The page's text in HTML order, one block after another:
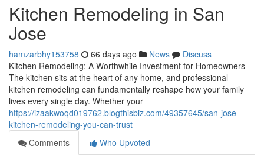
Kitchen Remodeling in San
Jose
hamzarbhy153758 66 days ago News
Discuss
Kitchen Remodeling: A Worthwhile Investment for Homeowners
The kitchen sits at the heart of any home, and professional
kitchen remodeling can fundamentally reshape how your family
lives every single day. Whether your
https://izaakwoqd019762.blogthisbiz.com/49357645/san-jose-
kitchen-remodeling-you-can-trust
Comments
Who Upvoted